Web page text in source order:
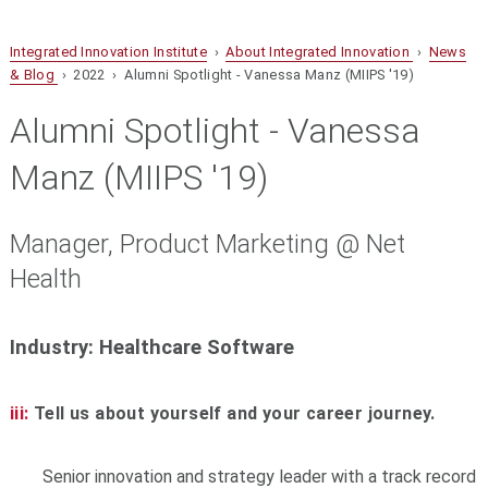
Integrated Innovation Institute›About Integrated Innovation › News
& Blog › 2022 › Alumni Spotlight - Vanessa Manz (MIIPS '19)
Alumni Spotlight - Vanessa
Manz (MIIPS '19)
Manager, Product Marketing @ Net
Health
Industry: Healthcare Software
iii: Tell us about yourself and your career journey.
Senior innovation and strategy leader with a track record